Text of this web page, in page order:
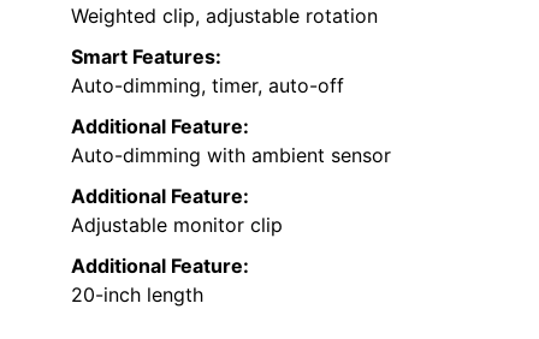
Weighted clip, adjustable rotation
Smart Features:
Auto-dimming, timer, auto-off
Additional Feature:
Auto-dimming with ambient sensor
Additional Feature:
Adjustable monitor clip
Additional Feature:
20-inch length